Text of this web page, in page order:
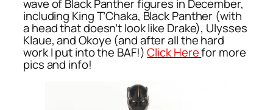
wave of Black Panther figures in December,
including King T’Chaka, Black Panther (with
a head that doesn’t look like Drake), Ulysses
Klaue, and Okoye (and after all the hard
work I put into the BAF!)Click Herefor more
pics and info!